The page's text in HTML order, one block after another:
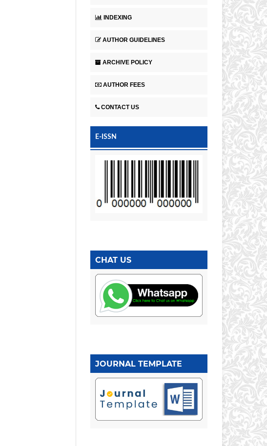
INDEXING
AUTHOR GUIDELINES
ARCHIVE POLICY
AUTHOR FEES
CONTACT US
E-ISSN
CHAT US
JOURNAL TEMPLATE